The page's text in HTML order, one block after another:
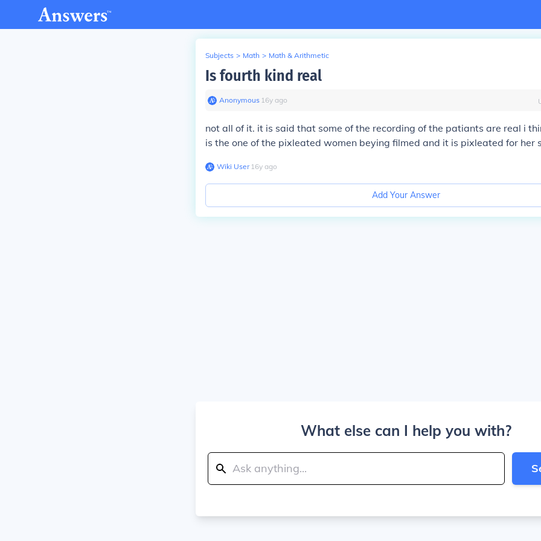
Subjects > Math > Math & Arithmetic
Is fourth kind real
Anonymous∙ 16y ago
not all of it. it is said that some of the recording of the patiants are real i
is the one of the pixleated women beying filmed and it is pixleated for her
Wiki User∙16y ago
Add Your Answer
What else can I help you with?